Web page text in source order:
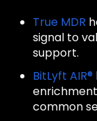
True MDR
signal to
support.
BitLyft AIR®
common